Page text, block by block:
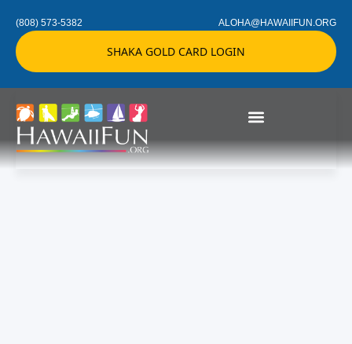
(808) 573-5382 ALOHA@HAWAIIFUN.ORG
SHAKA GOLD CARD LOGIN